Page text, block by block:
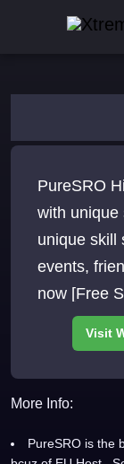
PureSRO
with unique
unique skill
events,
now [Free
[Dedicated
EXP
More Info:
PureSRO is the